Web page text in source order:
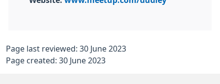
Page last reviewed: 30 June 2023
Page created: 30 June 2023